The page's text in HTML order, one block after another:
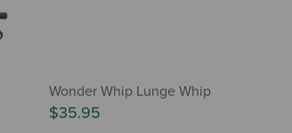
Wonder Whip Lunge Whip
$35.95